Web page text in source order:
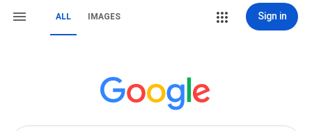
ALL IMAGES Sign in